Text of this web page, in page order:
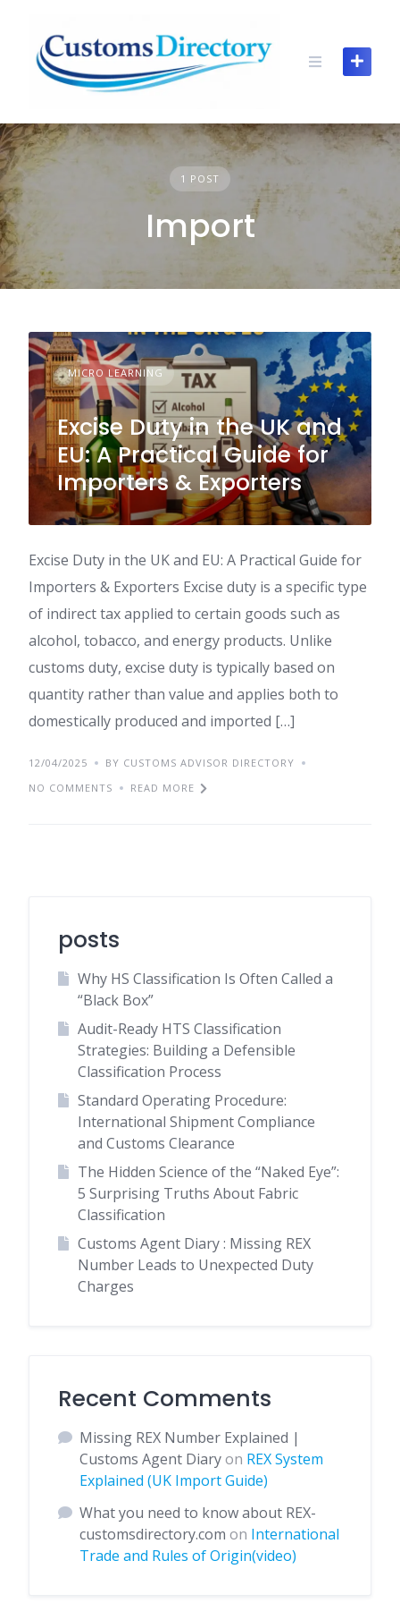
content
1 POST
Import
MICRO LEARNING
Excise Duty in the UK and
EU: A Practical Guide for
Importers & Exporters
Excise Duty in the UK and EU: A Practical Guide for
Importers & Exporters Excise duty is a specific type
of indirect tax applied to certain goods such as
alcohol, tobacco, and energy products. Unlike
customs duty, excise duty is typically based on
quantity rather than value and applies both to
domestically produced and imported […]
12/04/2025
BY CUSTOMS ADVISOR DIRECTORY
NO COMMENTS
READ MORE
posts
Why HS Classification Is Often Called a
“Black Box”
Audit-Ready HTS Classification
Strategies: Building a Defensible
Classification Process
Standard Operating Procedure:
International Shipment Compliance
and Customs Clearance
The Hidden Science of the “Naked Eye”:
5 Surprising Truths About Fabric
Classification
Customs Agent Diary : Missing REX
Number Leads to Unexpected Duty
Charges
Recent Comments
Missing REX Number Explained |
Customs Agent Diaryon REX System
Explained (UK Import Guide)
What you need to know about REX-
customsdirectory.com on International
Trade and Rules of Origin(video)